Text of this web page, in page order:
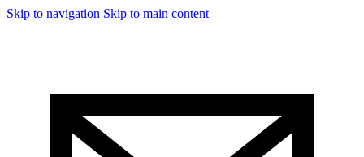
Skip to navigation Skip to main content